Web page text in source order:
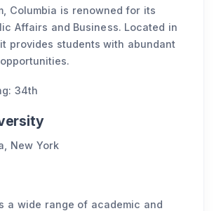
Columbia is renowned for its
Affairs and Business. Located in
provides students with abundant
34th
New York
a wide range of academic and